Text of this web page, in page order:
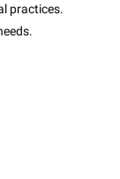
practices.